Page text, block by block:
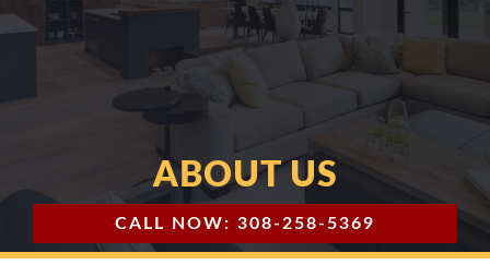
ABOUT US
CALL NOW: 308-258-5369